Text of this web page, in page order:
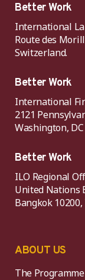
Better Work
International
Route des
Switzerland.
Better Work
International
2121
Washington, DC
Better Work
ILO Regional
United Nations
Bangkok
ABOUT US
The Programme